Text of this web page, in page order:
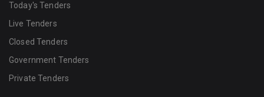
Today's Tenders
Live Tenders
Closed Tenders
Government Tenders
Private Tenders